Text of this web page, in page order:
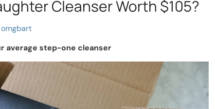
Cleanser Worth $105?
omgbart
average step-one cleanser